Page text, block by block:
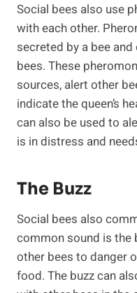
Social bees also use
with each other.
secreted by a bee
bees. These
sources, alert other
indicate the queen’s
can also be used to
is in distress and
The Buzz
Social bees also
common sound is the
other bees to danger
food. The buzz can